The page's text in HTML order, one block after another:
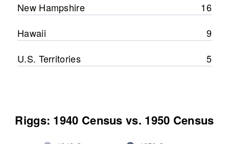
New Hampshire
16
Hawaii
9
U.S. Territories
5
Riggs: 1940 Census vs. 1950 Census